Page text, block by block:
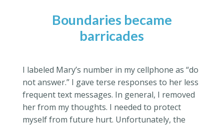
Boundaries became
barricades
I labeled Mary’s number in my cellphone as “do
not answer.” I gave terse responses to her less
frequent text messages. In general, I removed
her from my thoughts. I needed to protect
myself from future hurt. Unfortunately, the